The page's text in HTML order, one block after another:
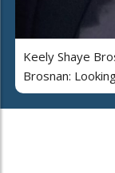
Keely Shaye
Brosnan: